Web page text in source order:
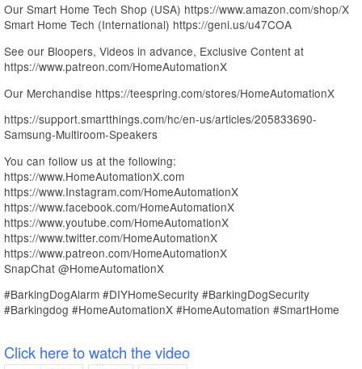
Our Smart Home Tech Shop (USA) https://www.amazon.com/shop/X
Smart Home Tech (International) https://geni.us/u47COA
See our Bloopers, Videos in advance, Exclusive Content at
https://www.patreon.com/HomeAutomationX
Our Merchandise https://teespring.com/stores/HomeAutomationX
https://support.smartthings.com/hc/en-us/articles/205833690-
Samsung-Multiroom-Speakers
You can follow us at the following:
https://www.HomeAutomationX.com
https://www.Instagram.com/HomeAutomationX
https://www.facebook.com/HomeAutomationX
https://www.youtube.com/HomeAutomationX
https://www.twitter.com/HomeAutomationX
https://www.patreon.com/HomeAutomationX
SnapChat @HomeAutomationX
#BarkingDogAlarm #DIYHomeSecurity #BarkingDogSecurity
#Barkingdog #HomeAutomationX #HomeAutomation #SmartHome
Click here to watch the video